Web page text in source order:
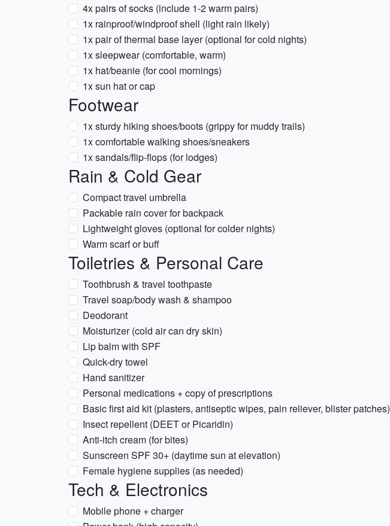
4x pairs of socks (include 1-2 warm pairs)
1x rainproof/windproof shell (light rain likely)
1x pair of thermal base layer (optional for cold nights)
1x sleepwear (comfortable, warm)
1x hat/beanie (for cool mornings)
1x sun hat or cap
Footwear
1x sturdy hiking shoes/boots (grippy for muddy trails)
1x comfortable walking shoes/sneakers
1x sandals/flip-flops (for lodges)
Rain & Cold Gear
Compact travel umbrella
Packable rain cover for backpack
Lightweight gloves (optional for colder nights)
Warm scarf or buff
Toiletries & Personal Care
Toothbrush & travel toothpaste
Travel soap/body wash & shampoo
Deodorant
Moisturizer (cold air can dry skin)
Lip balm with SPF
Quick-dry towel
Hand sanitizer
Personal medications + copy of prescriptions
Basic first aid kit (plasters, antiseptic wipes, pain reliever, blister patches)
Insect repellent (DEET or Picaridin)
Anti-itch cream (for bites)
Sunscreen SPF 30+ (daytime sun at elevation)
Female hygiene supplies (as needed)
Tech & Electronics
Mobile phone + charger